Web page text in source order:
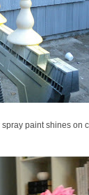
paint shines on